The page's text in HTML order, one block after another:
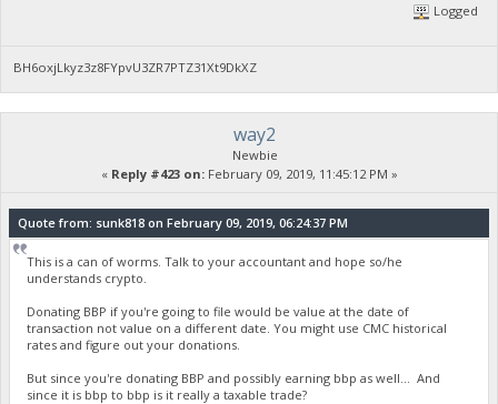
Logged
BH6oxjLkyz3z8FYpvU3ZR7PTZ31Xt9DkXZ
way2
Newbie
« Reply #423 on:February 09, 2019, 11:45:12 PM »
Quote from: sunk818 on February 09, 2019, 06:24:37 PM
This is a can of worms. Talk to your accountant and hope so/he
understands crypto.
Donating BBP if you're going to file would be value at the date of
transaction not value on a different date. You might use CMC historical
rates and figure out your donations.
But since you're donating BBP and possibly earning bbp as well... And
since it is bbp to bbp is it really a taxable trade?